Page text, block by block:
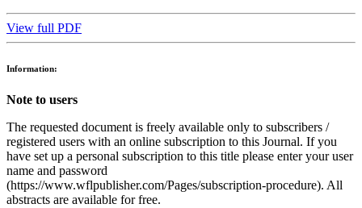
View full PDF
Information:
Note to users
The requested document is freely available only to subscribers /
registered users with an online subscription to this Journal. If you
have set up a personal subscription to this title please enter your user
name and password
(https://www.wflpublisher.com/Pages/subscription-procedure). All
abstracts are available for free.